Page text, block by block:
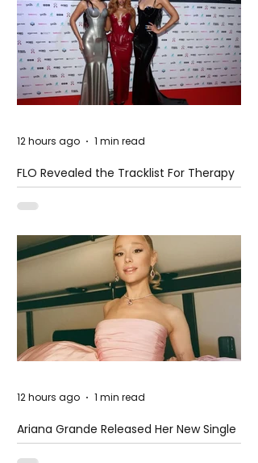
FLO Revealed the Tracklist For Therapy
at The Club
12 hours ago 1 min read
Ariana Grande Released Her New Single
– Petal
12 hours ago 1 min read